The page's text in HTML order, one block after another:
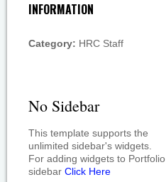
INFORMATION
Category: HRC Staff
No Sidebar
This template supports the
unlimited sidebar's widgets.
For adding widgets to Portfolio
sidebar Click Here